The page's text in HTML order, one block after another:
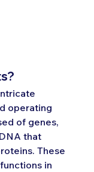
operating
of genes,
that
These
in